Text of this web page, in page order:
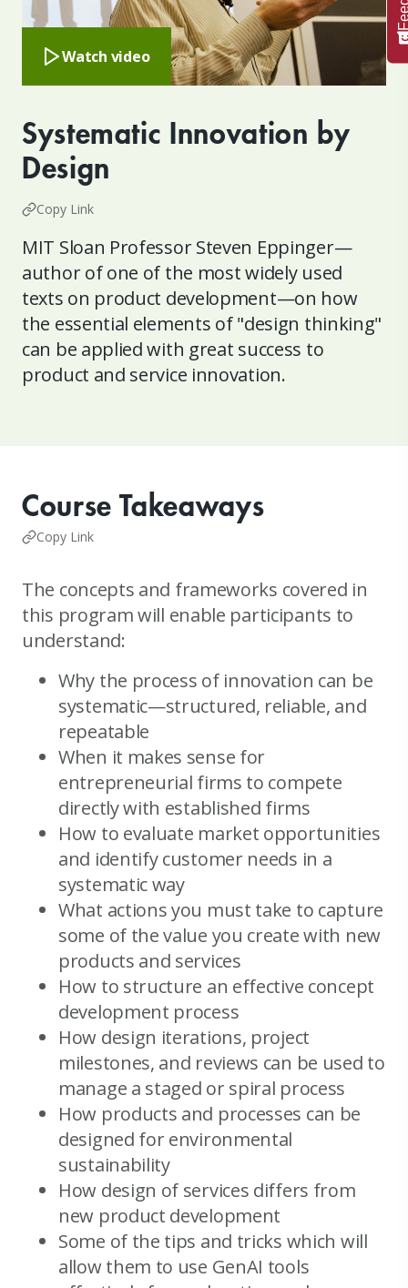
Watch video
Systematic Innovation by
Design
Copy Link
MIT Sloan Professor Steven Eppinger—
author of one of the most widely used
texts on product development—on how
the essential elements of "design thinking"
can be applied with great success to
product and service innovation.
Course Takeaways
Copy Link
The concepts and frameworks covered in
this program will enable participants to
understand:
Why the process of innovation can be
systematic—structured, reliable, and
repeatable
When it makes sense for
entrepreneurial firms to compete
directly with established firms
How to evaluate market opportunities
and identify customer needs in a
systematic way
What actions you must take to capture
some of the value you create with new
products and services
How to structure an effective concept
development process
How design iterations, project
milestones, and reviews can be used to
manage a staged or spiral process
How products and processes can be
designed for environmental
sustainability
How design of services differs from
new product development
Some of the tips and tricks which will
allow them to use GenAI tools